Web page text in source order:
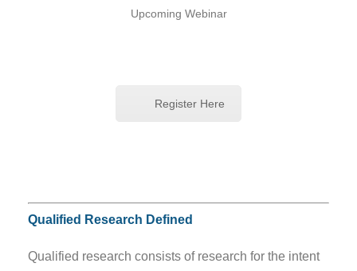
Upcoming Webinar
Register Here
Qualified Research Defined
Qualified research consists of research for the intent